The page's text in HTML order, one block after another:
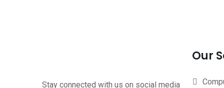
Stay connected with us on social media
Our